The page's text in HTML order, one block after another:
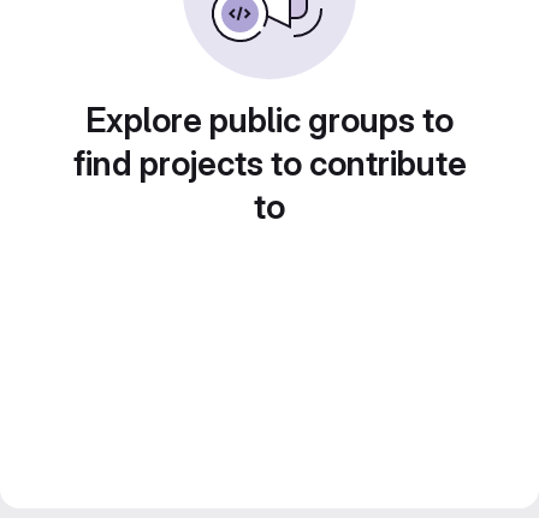
Explore public groups to
find projects to contribute
to